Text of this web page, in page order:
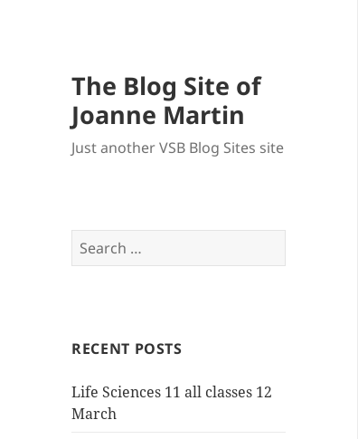
The Blog Site of
Joanne Martin
Just another VSB Blog Sites site
Search
for:
RECENT POSTS
Life Sciences 11 all classes 12
March